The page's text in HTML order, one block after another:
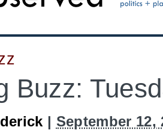
Buzz:
| September 12,